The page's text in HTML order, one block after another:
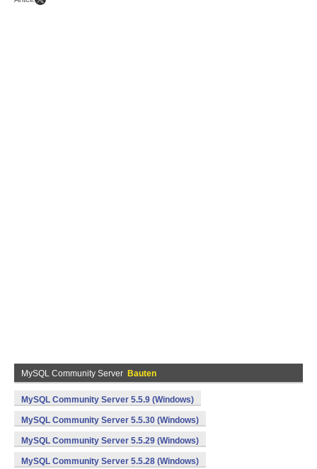
MySQL Community Server Bauten
MySQL Community Server 5.5.9 (Windows)
MySQL Community Server 5.5.30 (Windows)
MySQL Community Server 5.5.29 (Windows)
MySQL Community Server 5.5.28 (Windows)